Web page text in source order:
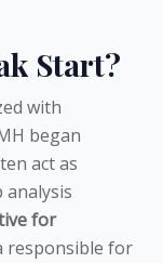
Start?
with
began
act as
for
responsible for